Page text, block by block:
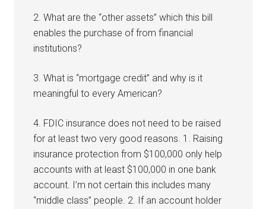
2. What are the “other assets” which this bill
enables the purchase of from financial
institutions?
3. What is “mortgage credit” and why is it
meaningful to every American?
4. FDIC insurance does not need to be raised
for at least two very good reasons. 1. Raising
insurance protection from $100,000 only help
accounts with at least $100,000 in one bank
account. I’m not certain this includes many
“middle class” people. 2. If an account holder